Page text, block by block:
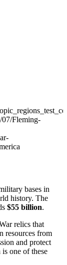
07/Fleming-
bases in
history. The
$55 billion.
relics that
resources from
and protect
is one of these